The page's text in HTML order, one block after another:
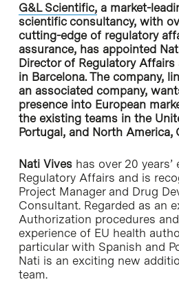
G&L Scientific,a market-
scientific consultancy, with
cutting-edge of regulatory
assurance, has appointed
Director of Regulatory
in Barcelona. The company,
an associated company,
presence into European
the existing teams in the
Portugal, and North America,
Nati Viveshas over 20 years’
Regulatory Affairs and is
Project Manager and Drug
Consultant. Regarded as an
Authorization procedures
experience of EU health
particular with Spanish and
Nati is an exciting new
team.